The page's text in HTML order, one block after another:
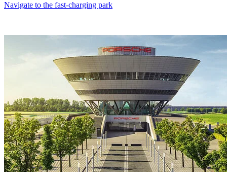
Navigate to the fast-charging park